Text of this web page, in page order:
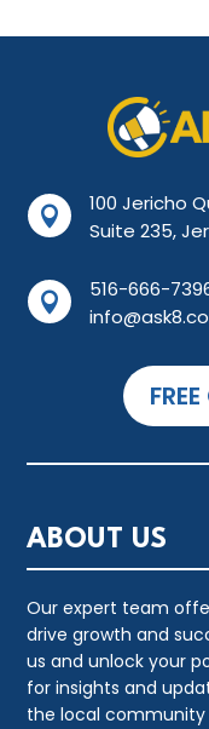

100 Jericho
Suite 235,

516-666-
ABOUT US
Our expert team
drive growth and
us and unlock your
for insights and
the local community